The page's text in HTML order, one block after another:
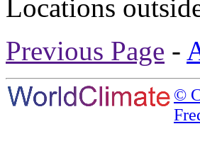
Locations
Previous Page -
©